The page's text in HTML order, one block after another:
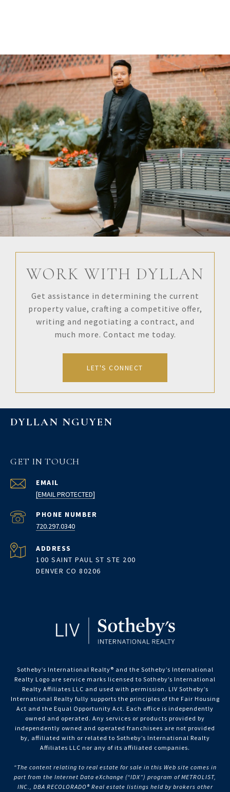
WORK WITH DYLLAN
Get assistance in determining the current
property value, crafting a competitive offer,
writing and negotiating a contract, and
much more. Contact me today.
LET'S CONNECT
DYLLAN NGUYEN
GET IN TOUCH
EMAIL
[EMAIL PROTECTED]
PHONE NUMBER
720.297.0340
ADDRESS
100 SAINT PAUL ST STE 200
DENVER CO 80206
Sotheby’s International Realty®️ and the Sotheby’s International
Realty Logo are service marks licensed to Sotheby’s International
Realty Affiliates LLC and used with permission. LIV Sotheby’s
International Realty fully supports the principles of the Fair Housing
Act and the Equal Opportunity Act. Each office is independently
owned and operated. Any services or products provided by
independently owned and operated franchisees are not provided
by, affiliated with or related to Sotheby’s International Realty
Affiliates LLC nor any of its affiliated companies.
“The content relating to real estate for sale in this Web site comes in
part from the Internet Data eXchange (“IDX”) program of METROLIST,
INC., DBA RECOLORADO® Real estate listings held by brokers other